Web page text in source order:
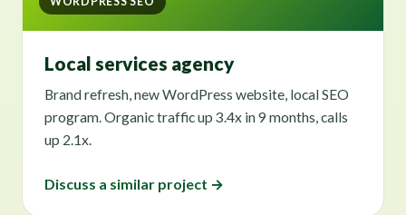
Local services agency
Brand refresh, new WordPress website, local SEO
program. Organic traffic up 3.4x in 9 months, calls
up 2.1x.
Discuss a similar project →